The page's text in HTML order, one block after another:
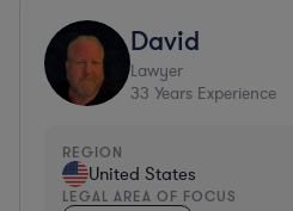
David
Lawyer
33 Years Experience
REGION
United States
LEGAL AREA OF FOCUS